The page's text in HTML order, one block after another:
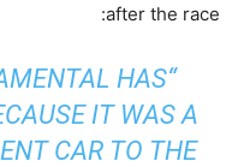
after the race:
HAS
IT WAS A
CAR TO THE